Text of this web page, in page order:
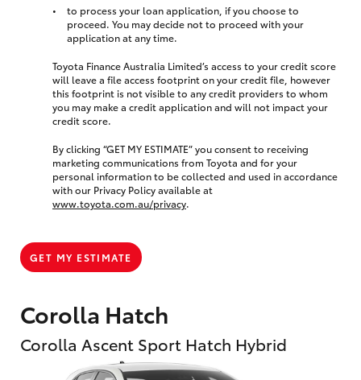
Corolla Hatch
Corolla Ascent Sport Hatch Hybrid
to process your loan application, if you choose to
proceed. You may decide not to proceed with your
application at any time.
Toyota Finance Australia Limited’s access to your credit score
will leave a file access footprint on your credit file, however
this footprint is not visible to any credit providers to whom
you may make a credit application and will not impact your
credit score.
By clicking “GET MY ESTIMATE” you consent to receiving
marketing communications from Toyota and for your
personal information to be collected and used in accordance
with our Privacy Policy available at
www.toyota.com.au/privacy.
GET MY ESTIMATE